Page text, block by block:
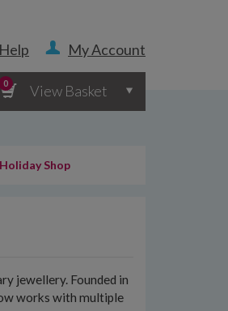
Help My Account
0 View Basket
Shop
jewellery. Founded in
works with multiple